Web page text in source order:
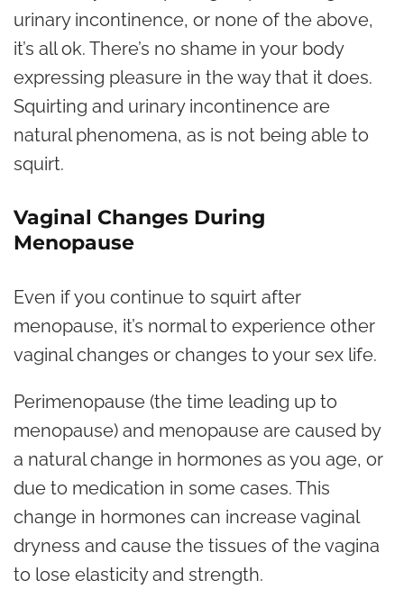
urinary incontinence, or none of the above,
it’s all ok. There’s no shame in your body
expressing pleasure in the way that it does.
Squirting and urinary incontinence are
natural phenomena, as is not being able to
squirt.
Vaginal Changes During
Menopause
Even if you continue to squirt after
menopause, it’s normal to experience other
vaginal changes or changes to your sex life.
Perimenopause (the time leading up to
menopause) and menopause are caused by
a natural change in hormones as you age, or
due to medication in some cases. This
change in hormones can increase vaginal
dryness and cause the tissues of the vagina
to lose elasticity and strength.